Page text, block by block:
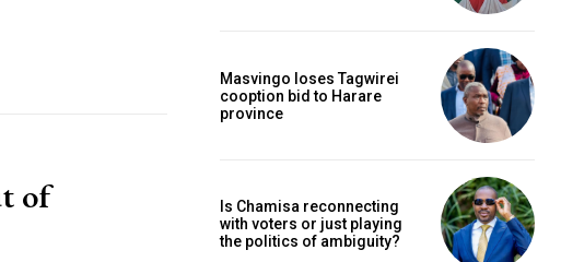
of
Masvingo loses Tagwirei
cooption bid to Harare
province
Is Chamisa reconnecting
with voters or just playing
the politics of ambiguity?